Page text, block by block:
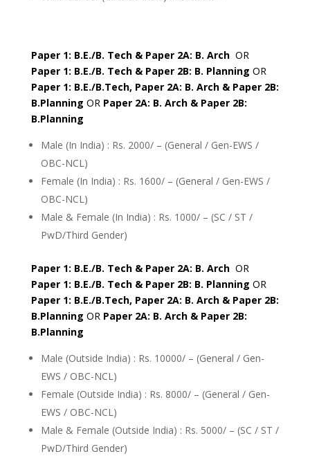
Paper 1: B.E./B. Tech & Paper 2A: B. Arch OR
Paper 1: B.E./B. Tech & Paper 2B: B. Planning OR
Paper 1: B.E./B.Tech, Paper 2A: B. Arch & Paper 2B:
B.Planning ORPaper 2A: B. Arch & Paper 2B:
B.Planning
Male (In India) : Rs. 2000/ – (General / Gen-EWS /
OBC-NCL)
Female (In India) : Rs. 1600/ – (General / Gen-EWS /
OBC-NCL)
Male & Female (In India) : Rs. 1000/ – (SC / ST /
PwD/Third Gender)
Paper 1: B.E./B. Tech & Paper 2A: B. Arch OR
Paper 1: B.E./B. Tech & Paper 2B: B. Planning OR
Paper 1: B.E./B.Tech, Paper 2A: B. Arch & Paper 2B:
B.Planning ORPaper 2A: B. Arch & Paper 2B:
B.Planning
Male (Outside India) : Rs. 10000/ – (General / Gen-
EWS / OBC-NCL)
Female (Outside India) : Rs. 8000/ – (General / Gen-
EWS / OBC-NCL)
Male & Female (Outside India) : Rs. 5000/ – (SC / ST /
PwD/Third Gender)